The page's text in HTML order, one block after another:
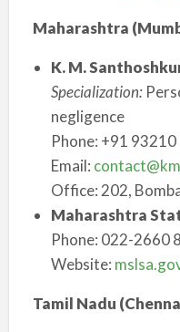
Maharashtra
K. M.
Specialization:
negligence
Phone: +91
Email:
Office: 202,
Maharashtra
Phone: 022-2660
Website:
Tamil Nadu